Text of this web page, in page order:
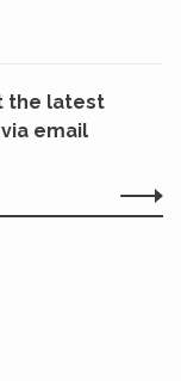
the latest
email